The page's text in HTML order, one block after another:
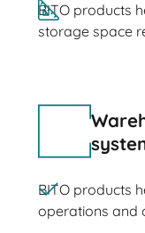
BITO products
storage space
BITO products
operations and